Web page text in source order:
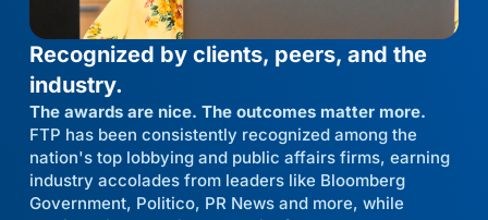
Recognized by clients, peers, and the
industry.
The awards are nice. The outcomes matter more.
FTP has been consistently recognized among the
nation's top lobbying and public affairs firms, earning
industry accolades from leaders like Bloomberg
Government, Politico, PR News and more, while